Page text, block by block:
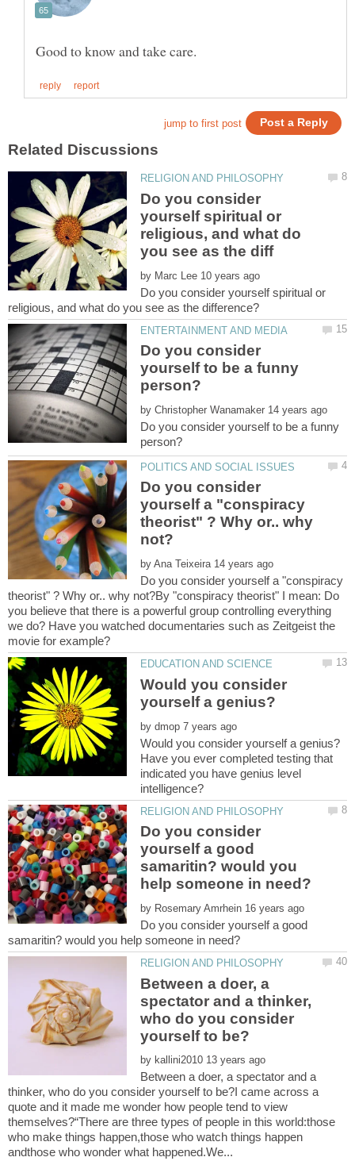
Do you consider
yourself spiritual or
religious, and what do
by
Do you consider yourself spiritual or
Do you consider
yourself to be a funny
by
Do you consider yourself to be a funny
Do you consider
yourself a "conspiracy
theorist" ? Why or.. why
by
Do you consider yourself a "conspiracy
theorist" ? Why or.. why not?By "conspiracy theorist" I mean: Do
you believe that there is a powerful group controlling everything
we do? Have you watched documentaries such as Zeitgeist the
movie for example?
Would you consider
by
Have you ever completed testing that
indicated you have genius level
Do you consider
yourself a good
samaritin? would you
by
Do you consider yourself a good
Between a doer, a
spectator and a thinker,
who do you consider
by
Between a doer, a spectator and a
thinker, who do you consider yourself to be?I came across a
quote and it made me wonder how people tend to view
themselves?“There are three types of people in this world:those
who make things happen,those who watch things happen